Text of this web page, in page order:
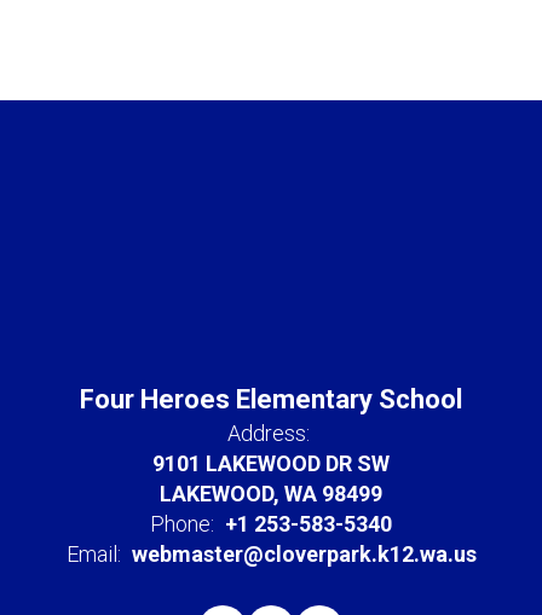
Four Heroes Elementary School
Address:
9101 LAKEWOOD DR SW
LAKEWOOD, WA 98499
Phone: +1 253-583-5340
Email: webmaster@cloverpark.k12.wa.us